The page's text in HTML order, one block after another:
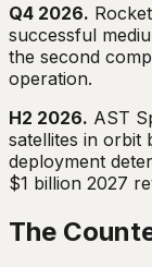
Q4 2026.
successful
the second
operation.
H2 2026. AST
satellites in orbit
deployment
$1 billion 2027
The